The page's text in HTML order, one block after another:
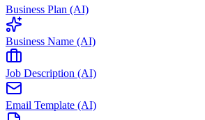
Business Plan (AI)
Business Name (AI)
Job Description (AI)
Email Template (AI)